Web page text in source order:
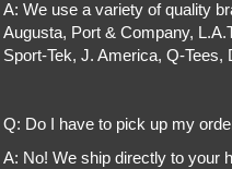
A: We use a variety of quality
Augusta, Port & Company,
Sport-Tek, J. America, Q-Tees,
Q: Do I have to pick up my
A: No! We ship directly to your